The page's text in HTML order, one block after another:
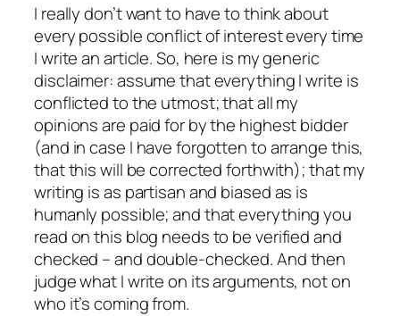
I really don’t want to have to think about
every possible conflict of interest every time
I write an article. So, here is my generic
disclaimer: assume that everything I write is
conflicted to the utmost; that all my
opinions are paid for by the highest bidder
(and in case I have forgotten to arrange this,
that this will be corrected forthwith); that my
writing is as partisan and biased as is
humanly possible; and thateverythingyou
read on this blog needs to be verified and
checked – and double-checked. And then
judge what I write on its arguments, not on
who it’s coming from.